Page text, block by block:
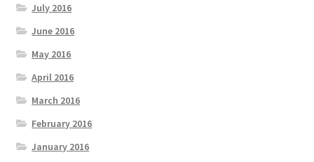
July 2016
June 2016
May 2016
April 2016
March 2016
February 2016
January 2016